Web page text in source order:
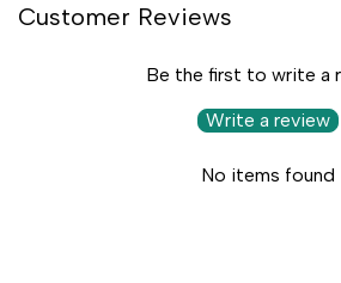
Customer Reviews
Be the first to write a
Write a review
No items found